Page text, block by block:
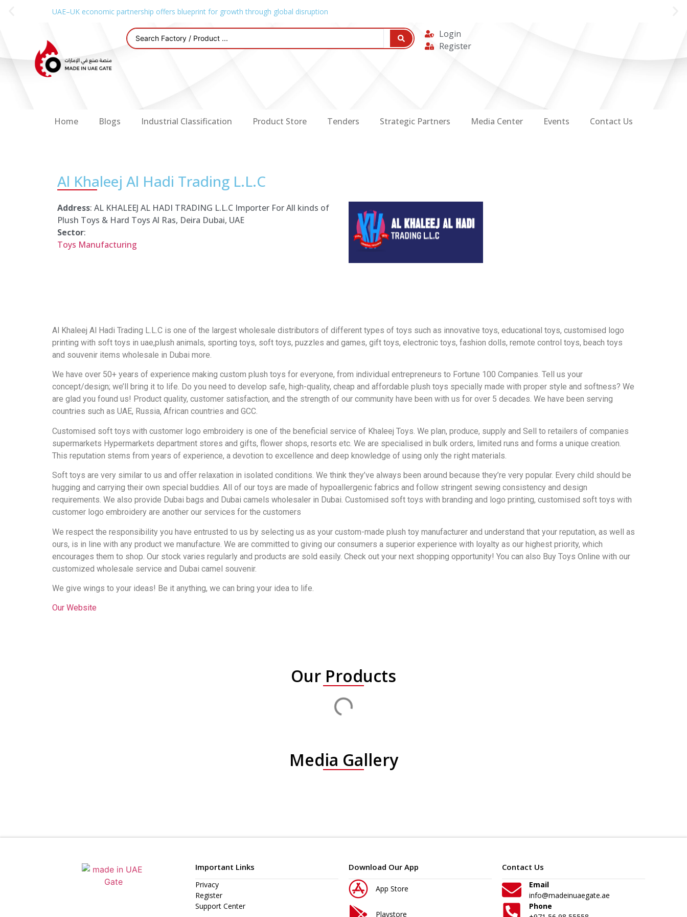
UAE–UK economic partnership offers blueprint for growth through global disruption
Login
Register
Home Blogs Industrial Classification Product Store Tenders Strategic Partners Media Center Events Contact Us
Al Khaleej Al Hadi Trading L.L.C
Address: AL KHALEEJ AL HADI TRADING L.L.C Importer For All kinds of
Plush Toys & Hard Toys Al Ras, Deira Dubai, UAE
Sector:
Toys Manufacturing
Al Khaleej Al Hadi Trading L.L.C is one of the largest wholesale distributors of different types of toys such as innovative toys, educational toys, customised logo
printing with soft toys in uae,plush animals, sporting toys, soft toys, puzzles and games, gift toys, electronic toys, fashion dolls, remote control toys, beach toys
and souvenir items wholesale in Dubai more.
We have over 50+ years of experience making custom plush toys for everyone, from individual entrepreneurs to Fortune 100 Companies. Tell us your
concept/design; we’ll bring it to life. Do you need to develop safe, high-quality, cheap and affordable plush toys specially made with proper style and softness? We
are glad you found us! Product quality, customer satisfaction, and the strength of our community have been with us for over 5 decades. We have been serving
countries such as UAE, Russia, African countries and GCC.
Customised soft toys with customer logo embroidery is one of the beneficial service of Khaleej Toys. We plan, produce, supply and Sell to retailers of companies
supermarkets Hypermarkets department stores and gifts, flower shops, resorts etc. We are specialised in bulk orders, limited runs and forms a unique creation.
This reputation stems from years of experience, a devotion to excellence and deep knowledge of using only the right materials.
Soft toys are very similar to us and offer relaxation in isolated conditions. We think they’ve always been around because they’re very popular. Every child should be
hugging and carrying their own special buddies. All of our toys are made of hypoallergenic fabrics and follow stringent sewing consistency and design
requirements. We also provide Dubai bags and Dubai camels wholesaler in Dubai. Customised soft toys with branding and logo printing, customised soft toys with
customer logo embroidery are another our services for the customers
We respect the responsibility you have entrusted to us by selecting us as your custom-made plush toy manufacturer and understand that your reputation, as well as
ours, is in line with any product we manufacture. We are committed to giving our consumers a superior experience with loyalty as our highest priority, which
encourages them to shop. Our stock varies regularly and products are sold easily. Check out your next shopping opportunity! You can also Buy Toys Online with our
customized wholesale service and Dubai camel souvenir.
We give wings to your ideas! Be it anything, we can bring your idea to life.
Our Website
Our Products
Media Gallery
Important Links
Privacy
Register
Support Center
Download Our App
App Store
Playstore
Contact Us
Email
info@madeinuaegate.ae
Phone